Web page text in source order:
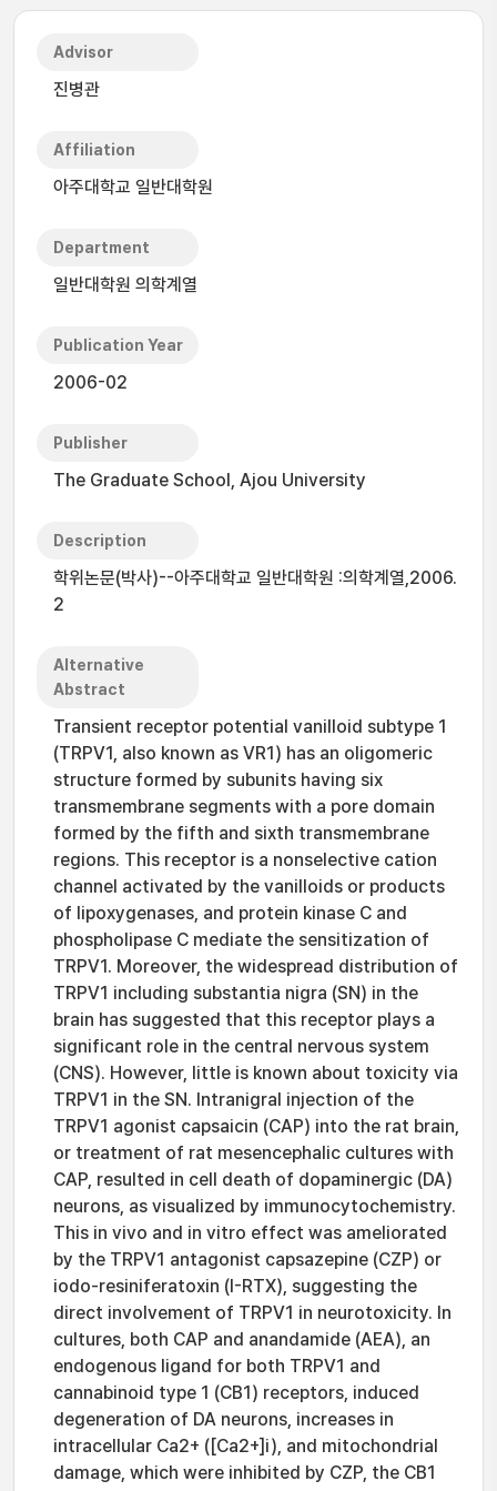
Advisor
진병관
Affiliation
아주대학교 일반대학원
Department
일반대학원 의학계열
Publication Year
2006-02
Publisher
The Graduate School, Ajou University
Description
학위논문(박사)--아주대학교 일반대학원 :의학계열,2006.
2
Alternative
Abstract
Transient receptor potential vanilloid subtype 1
(TRPV1, also known as VR1) has an oligomeric
structure formed by subunits having six
transmembrane segments with a pore domain
formed by the fifth and sixth transmembrane
regions. This receptor is a nonselective cation
channel activated by the vanilloids or products
of lipoxygenases, and protein kinase C and
phospholipase C mediate the sensitization of
TRPV1. Moreover, the widespread distribution of
TRPV1 including substantia nigra (SN) in the
brain has suggested that this receptor plays a
significant role in the central nervous system
(CNS). However, little is known about toxicity via
TRPV1 in the SN. Intranigral injection of the
TRPV1 agonist capsaicin (CAP) into the rat brain,
or treatment of rat mesencephalic cultures with
CAP, resulted in cell death of dopaminergic (DA)
neurons, as visualized by immunocytochemistry.
This in vivo and in vitro effect was ameliorated
by the TRPV1 antagonist capsazepine (CZP) or
iodo-resiniferatoxin (I-RTX), suggesting the
direct involvement of TRPV1 in neurotoxicity. In
cultures, both CAP and anandamide (AEA), an
endogenous ligand for both TRPV1 and
cannabinoid type 1 (CB1) receptors, induced
degeneration of DA neurons, increases in
intracellular Ca2+ ([Ca2+]i), and mitochondrial
damage, which were inhibited by CZP, the CB1